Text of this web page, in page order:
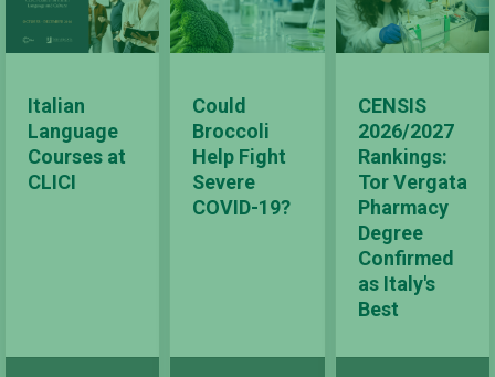
Italian
Language
Courses at
CLICI
Could
Broccoli
Help Fight
Severe
COVID-19?
CENSIS
2026/2027
Rankings:
Tor Vergata
Pharmacy
Degree
Confirmed
as Italy's
Best